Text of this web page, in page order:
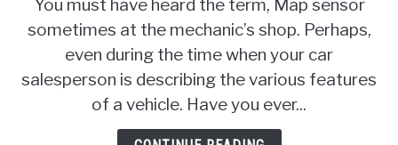
Guide:
What
Does
A
Sensor
Do?
You must have heard the term, Map sensor
sometimes at the mechanic’s shop. Perhaps,
even during the time when your car
salesperson is describing the various features
of a vehicle. Have you ever...